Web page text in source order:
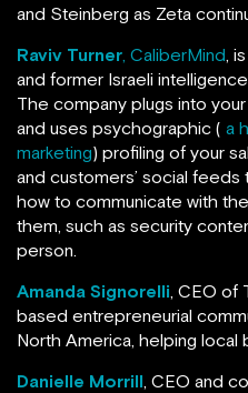
and Steinberg as Zeta
Raviv Turner , CaliberMind,
and former Israeli
The company plugs into
and uses psychographic ( a
marketing) profiling of your
and customers’ social
how to communicate with
them, such as security
person.
Amanda Signorelli, CEO of
based entrepreneurial
North America, helping local
Danielle Morrill, CEO and